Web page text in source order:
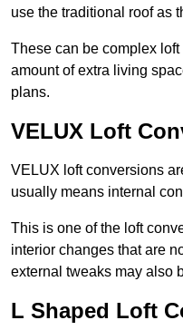
use the traditional roof as
These can be complex
amount of extra living
plans.
VELUX Loft
VELUX loft conversions
usually means internal
This is one of the loft
interior changes that are
external tweaks may also
L Shaped Loft